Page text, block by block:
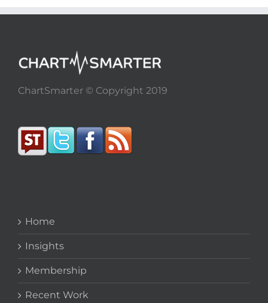
ChartSmarter © Copyright 2019
Home
Insights
Membership
Recent Work